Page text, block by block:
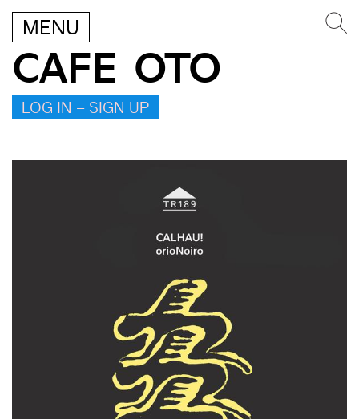
MENU
CAFE OTO
LOG IN – SIGN UP